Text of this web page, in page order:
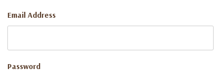
Email Address
Password